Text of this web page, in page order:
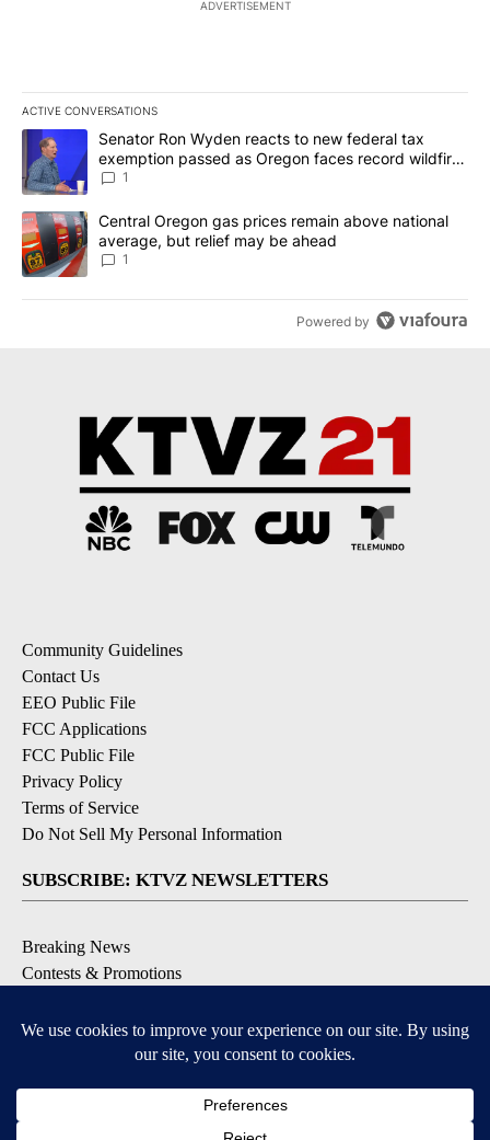
ADVERTISEMENT
ACTIVE CONVERSATIONS
The following is a list of the most commented articles in the last
A trending article titled "Senator Ron Wyden reacts to new
Senator Ron Wyden reacts to new federal tax
exemption passed as Oregon faces record wildfire
season
1
A trending article titled "Central Oregon gas prices remain
Central Oregon gas prices remain above national
average, but relief may be ahead
1
Powered by
Community Guidelines
Contact Us
EEO Public File
FCC Applications
FCC Public File
Privacy Policy
Terms of Service
Do Not Sell My Personal Information
SUBSCRIBE: KTVZ NEWSLETTERS
Breaking News
Contests & Promotions
Local Alert Forecast
Local Alert Weather Warnings
DOWNLOAD: KTVZ APPS